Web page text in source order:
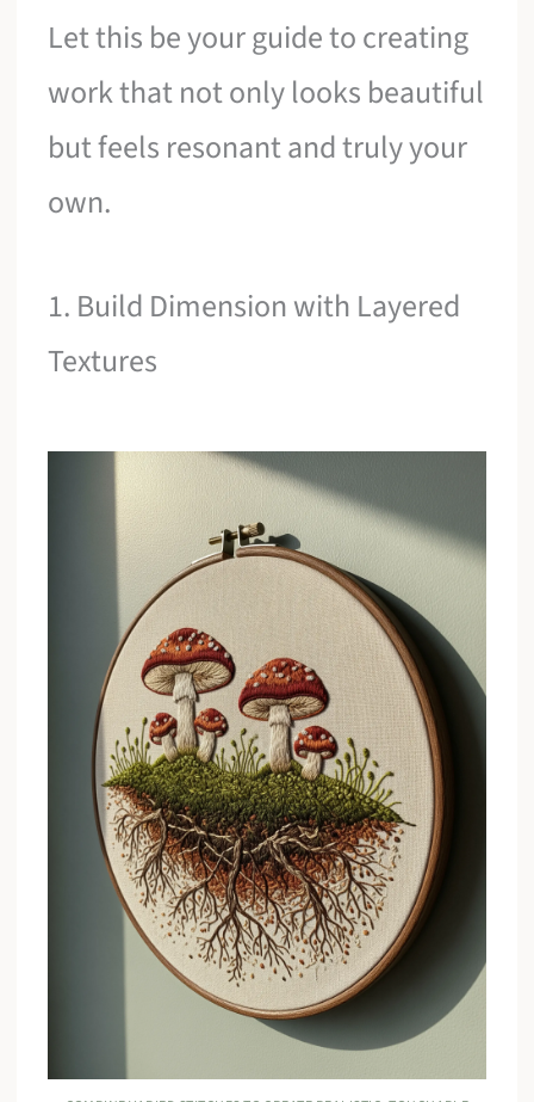
Let this be your guide to creating
work that not only looks beautiful
but feels resonant and truly your
own.
1. Build Dimension with Layered
Textures